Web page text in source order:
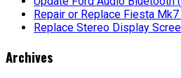
Repair or Replace Fiesta
Replace Stereo Display
Archives